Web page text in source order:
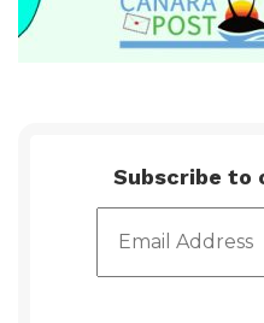
Subscribe to